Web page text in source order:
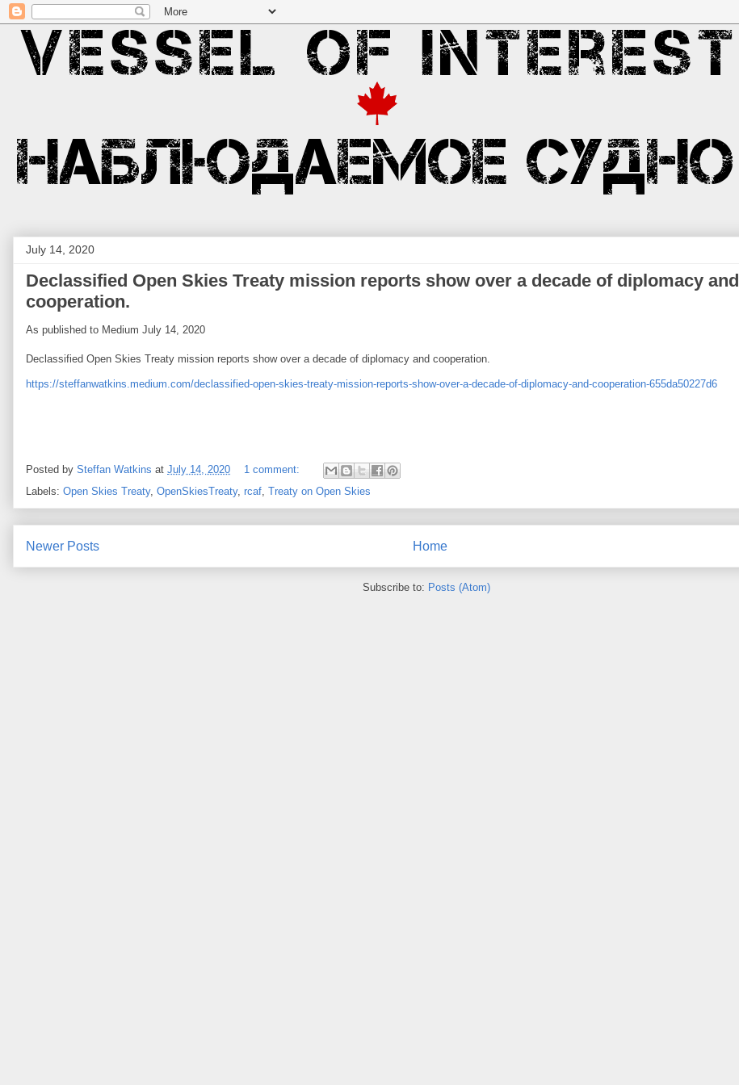
July 14, 2020
Declassified Open Skies Treaty mission reports show over a decade of diplomacy and
cooperation.
As published to Medium July 14, 2020
Declassified Open Skies Treaty mission reports show over a decade of diplomacy and cooperation.
https://steffanwatkins.medium.com/declassified-open-skies-treaty-mission-reports-show-over-a-decade-of-diplomacy-and-cooperation-655da50227d6
Posted by Steffan Watkins at July 14, 2020
1 comment:
Labels: Open Skies Treaty, OpenSkiesTreaty, rcaf, Treaty on Open Skies
Newer Posts Home
Subscribe to: Posts (Atom)